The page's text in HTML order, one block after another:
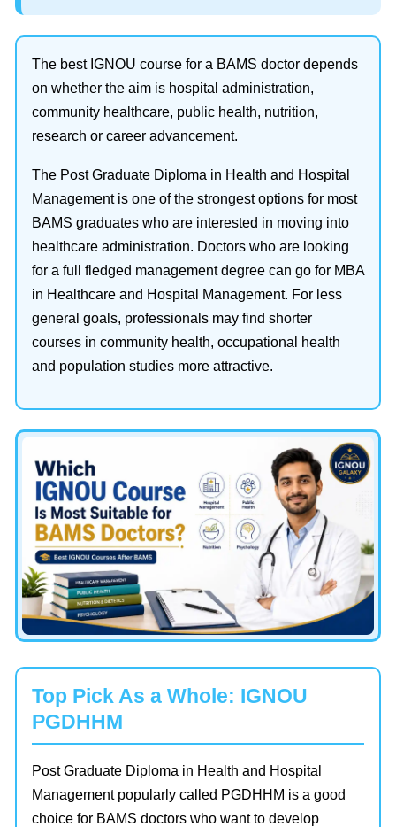
The best IGNOU course for a BAMS doctor depends
on whether the aim is hospital administration,
community healthcare, public health, nutrition,
research or career advancement.
The Post Graduate Diploma in Health and Hospital
Management is one of the strongest options for most
BAMS graduates who are interested in moving into
healthcare administration. Doctors who are looking
for a full fledged management degree can go for MBA
in Healthcare and Hospital Management. For less
general goals, professionals may find shorter
courses in community health, occupational health
and population studies more attractive.
Top Pick As a Whole: IGNOU
PGDHHM
Post Graduate Diploma in Health and Hospital
Management popularly called PGDHHM is a good
choice for BAMS doctors who want to develop